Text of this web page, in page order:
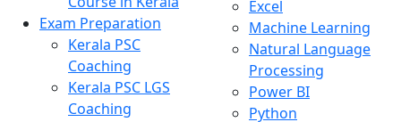
Exam Preparation
Kerala PSC
Coaching
Kerala PSC LGS
Coaching
Excel
Machine Learning
Natural Language
Processing
Power BI
Python